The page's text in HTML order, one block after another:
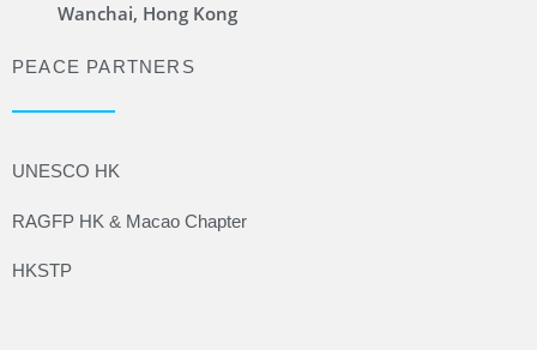
Wanchai, Hong Kong
PEACE PARTNERS
UNESCO HK
RAGFP HK & Macao Chapter
HKSTP